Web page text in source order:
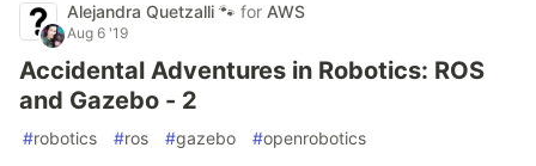
Alejandra Quetzalli 🐾 for AWS
Aug 6 '19
Accidental Adventures in Robotics: ROS
and Gazebo - 2
#robotics #ros #gazebo #openrobotics